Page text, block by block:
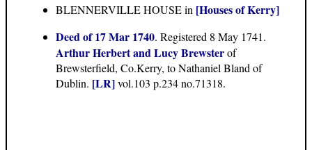
BLENNERVILLE HOUSE in [Houses of Kerry]
Deed of 17 Mar 1740. Registered 8 May 1741.
Arthur Herbert and Lucy Brewsterof
Brewsterfield, Co.Kerry, to Nathaniel Bland of
Dublin. [LR]vol.103 p.234 no.71318.